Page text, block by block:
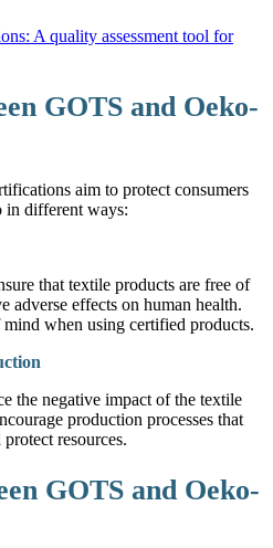
A quality assessment tool for
GOTS and Oeko-
aim to protect consumers
in different ways:
that textile products are free of
adverse effects on human health.
when using certified products.
the negative impact of the textile
production processes that
resources.
GOTS and Oeko-